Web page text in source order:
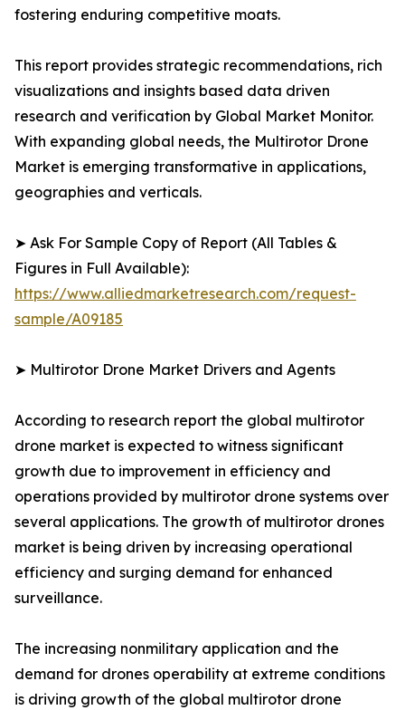
fostering enduring competitive moats.
This report provides strategic recommendations, rich
visualizations and insights based data driven
research and verification by Global Market Monitor.
With expanding global needs, the Multirotor Drone
Market is emerging transformative in applications,
geographies and verticals.
➤ Ask For Sample Copy of Report (All Tables &
Figures in Full Available):
https://www.alliedmarketresearch.com/request-
sample/A09185
➤ Multirotor Drone Market Drivers and Agents
According to research report the global multirotor
drone market is expected to witness significant
growth due to improvement in efficiency and
operations provided by multirotor drone systems over
several applications. The growth of multirotor drones
market is being driven by increasing operational
efficiency and surging demand for enhanced
surveillance.
The increasing nonmilitary application and the
demand for drones operability at extreme conditions
is driving growth of the global multirotor drone